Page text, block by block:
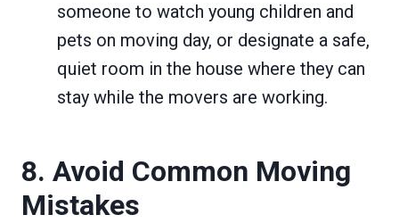
someone to watch young children and
pets on moving day, or designate a safe,
quiet room in the house where they can
stay while the movers are working.
8. Avoid Common Moving
Mistakes